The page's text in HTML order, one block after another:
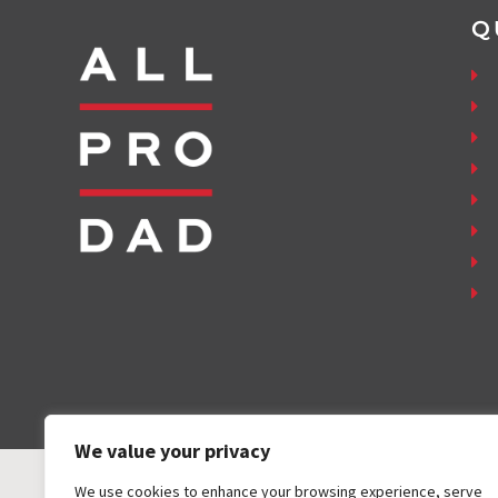
We value your privacy
We use cookies to enhance your browsing experience, serve